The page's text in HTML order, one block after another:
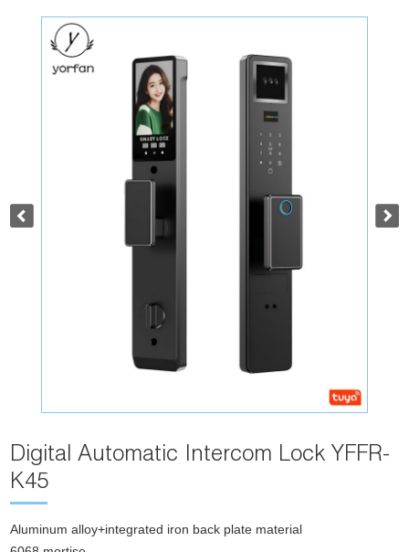
Digital Automatic Intercom Lock YFFR-
K45
Aluminum alloy+integrated iron back plate material